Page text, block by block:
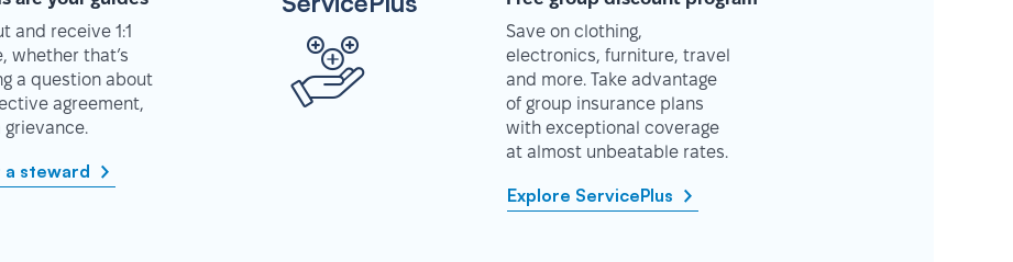
and receive 1:1
whether that’s
a question about
agreement,
grievance.
steward
Save on clothing,
electronics, furniture, travel
and more. Take advantage
of group insurance plans
with exceptional coverage
at almost unbeatable rates.
Explore ServicePlus